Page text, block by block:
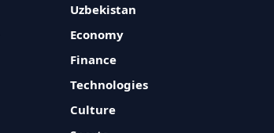
Uzbekistan
Economy
Finance
Technologies
Culture